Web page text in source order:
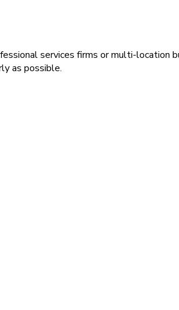
services firms or multi-location
as possible.